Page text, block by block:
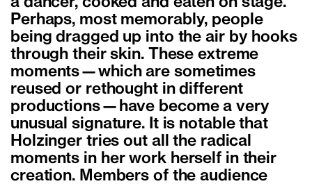
a dancer, cooked and eaten on stage.
Perhaps, most memorably, people
being dragged up into the air by hooks
through their skin. These extreme
moments—which are sometimes
reused or rethought in different
productions—have become a very
unusual signature. It is notable that
Holzinger tries out all the radical
moments in her work herself in their
creation. Members of the audience